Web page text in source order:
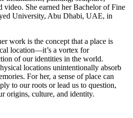
video. She earned her Bachelor of Fine
University, Abu Dhabi, UAE, in
work is the concept that a place is
location—it’s a vortex for
of our identities in the world.
locations unintentionally absorb
For her, a sense of place can
to our roots or lead us to question,
origins, culture, and identity.